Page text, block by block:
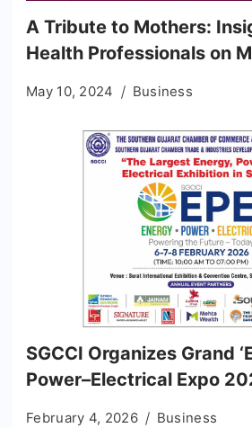
A Tribute to Mothers:
Health Professionals on
May 10, 2024 Business
SGCCI Organizes Grand
Power–Electrical Expo
February 4, 2026 Business